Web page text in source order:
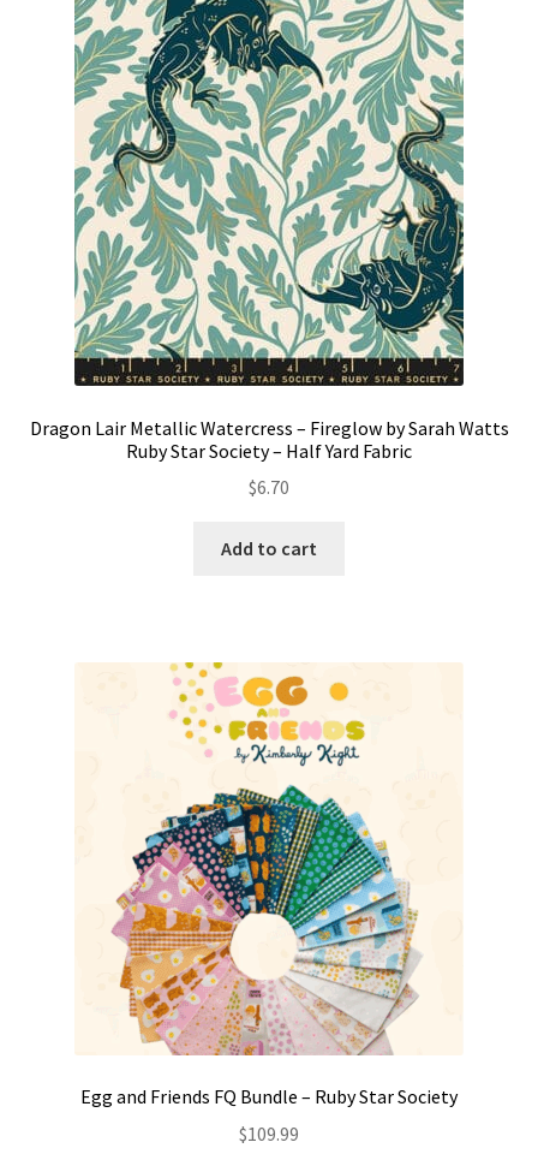
Dragon Lair Metallic Watercress – Fireglow by Sarah Watts
Ruby Star Society – Half Yard Fabric
$6.70
Add to cart
Egg and Friends FQ Bundle – Ruby Star Society
$109.99